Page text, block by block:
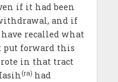
if it had been
and if
recalled what
put forward this
in that tract
(ra)had